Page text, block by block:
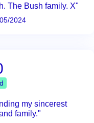
The Bush family. X"
2024
my sincerest
family."